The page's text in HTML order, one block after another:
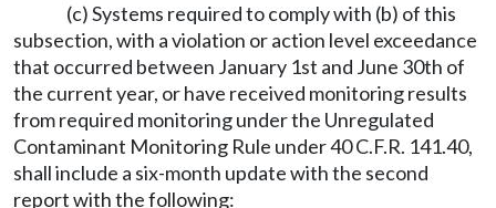
(c) Systems required to comply with (b) of this
subsection, with a violation or action level exceedance
that occurred between January 1st and June 30th of
the current year, or have received monitoring results
from required monitoring under the Unregulated
Contaminant Monitoring Rule under 40 C.F.R. 141.40,
shall include a six-month update with the second
report with the following: